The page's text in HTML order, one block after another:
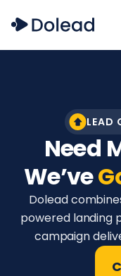
LEAD
Need
We’ve
Dolead
powered landing
campaign